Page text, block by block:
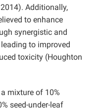
2014). Additionally,
to enhance
synergistic and
to improved
toxicity (Houghton
mixture of 10%
seed-under-leaf